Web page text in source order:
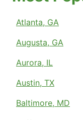
Atlanta, GA
Augusta, GA
Aurora, IL
Austin, TX
Baltimore, MD